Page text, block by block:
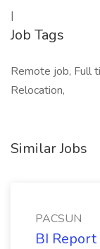
|
Job Tags
Remote job, Full
Relocation,
Similar Jobs
PACSUN
BI